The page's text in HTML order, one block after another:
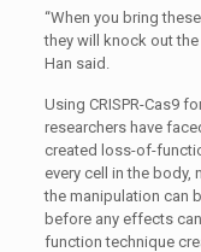
“When you bring
they will knock out the
Han said.
Using CRISPR-Cas9
researchers have
created loss-of-
every cell in the body,
the manipulation can
before any effects
function technique